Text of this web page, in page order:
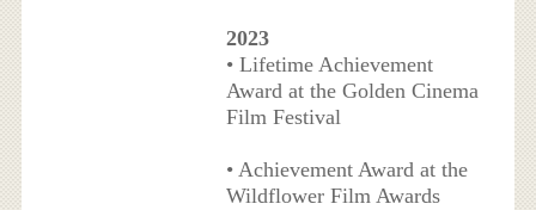
2023
• Lifetime Achievement
Award at the Golden Cinema
Film Festival
• Achievement Award at the
Wildflower Film Awards